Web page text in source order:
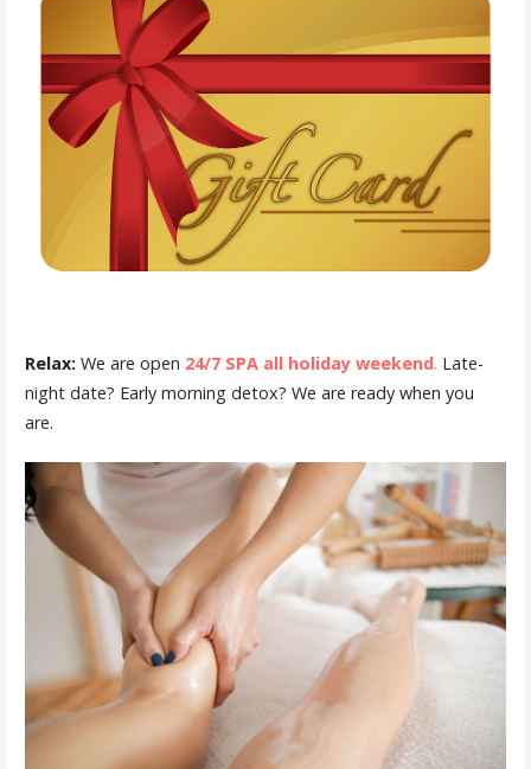
Relax: We are open 24/7 SPA all holiday weekend. Late-
night date? Early morning detox? We are ready when you
are.